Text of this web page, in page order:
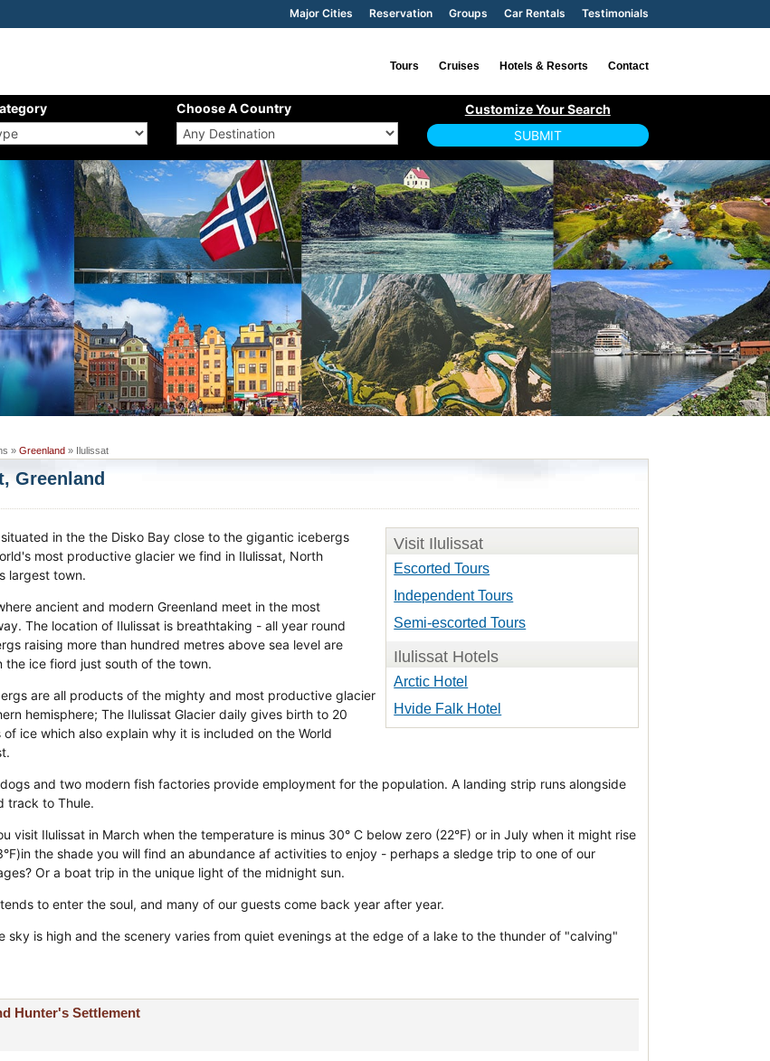
Major Cities Reservation Groups Car Rentals Testimonials
Tours Cruises Hotels & Resorts Contact
Choose A Country
»Greenland » Ilulissat
Greenland
Visit Ilulissat
Escorted Tours
Independent Tours
Semi-escorted Tours
Ilulissat Hotels
Arctic Hotel
Hvide Falk Hotel
in the the Disko Bay close to the gigantic icebergs
most productive glacier we find in Ilulissat, North
largest town.
ancient and modern Greenland meet in the most
The location of Ilulissat is breathtaking - all year round
raising more than hundred metres above sea level are
the ice fiord just south of the town.
are all products of the mighty and most productive glacier
hemisphere; The Ilulissat Glacier daily gives birth to 20
of ice which also explain why it is included on the World
and two modern fish factories provide employment for the population. A landing strip runs alongside
track to Thule.
visit Ilulissat in March when the temperature is minus 30° C below zero (22°F) or in July when it might rise
the shade you will find an abundance af activities to enjoy - perhaps a sledge trip to one of our
Or a boat trip in the unique light of the midnight sun.
to enter the soul, and many of our guests come back year after year.
sky is high and the scenery varies from quiet evenings at the edge of a lake to the thunder of "calving"
Hunter's Settlement